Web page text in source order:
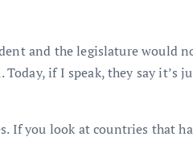
and the legislature would
if I speak, they say it’s
If you look at countries that